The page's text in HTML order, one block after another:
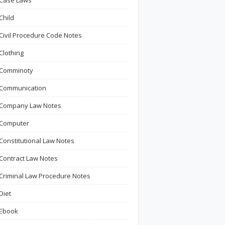
Procedure Code Notes
Law Notes
Law Notes
Law Notes
Law Procedure Notes